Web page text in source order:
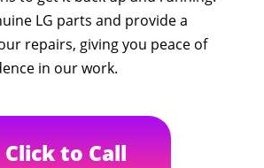
LG parts and provide a
repairs, giving you peace of
in our work.
Click to Call